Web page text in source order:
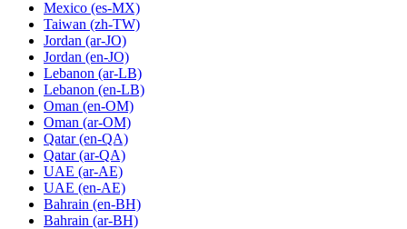
Mexico (es-MX)
Taiwan (zh-TW)
Jordan (ar-JO)
Jordan (en-JO)
Lebanon (ar-LB)
Lebanon (en-LB)
Oman (en-OM)
Oman (ar-OM)
Qatar (en-QA)
Qatar (ar-QA)
UAE (ar-AE)
UAE (en-AE)
Bahrain (en-BH)
Bahrain (ar-BH)